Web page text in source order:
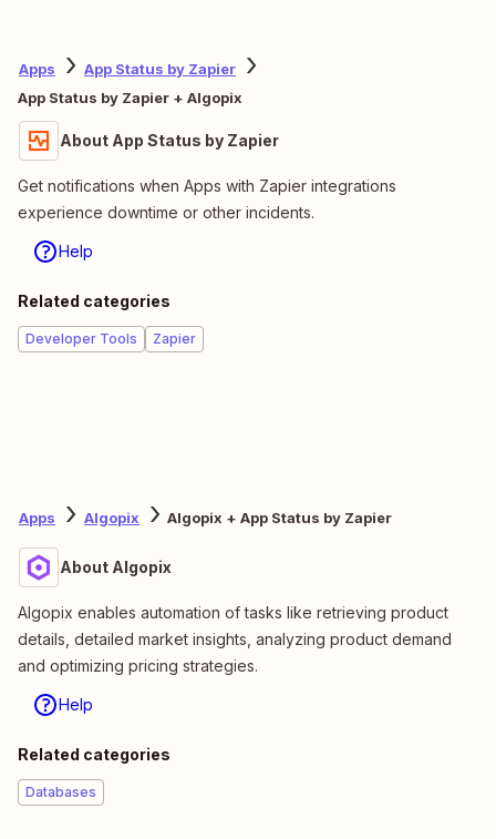
Apps
App Status by Zapier
App Status by Zapier + Algopix
About App Status by Zapier
Get notifications when Apps with Zapier integrations
experience downtime or other incidents.
Help
Related categories
Developer Tools Zapier
Apps Algopix Algopix + App Status by Zapier
About Algopix
Algopix enables automation of tasks like retrieving product
details, detailed market insights, analyzing product demand
and optimizing pricing strategies.
Help
Related categories
Databases